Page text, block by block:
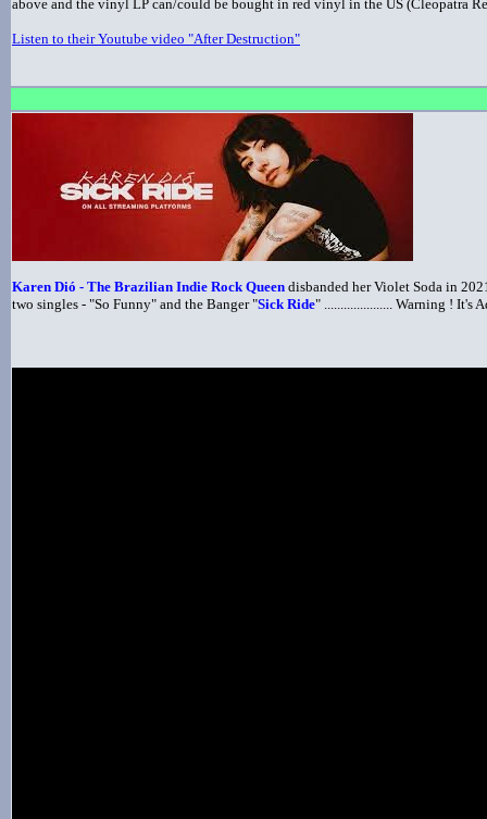
above and the vinyl LP can/could be bought in red vinyl in the US (Cleopatra
Listen to their Youtube video "After Destruction"
Karen Dió - The Brazilian Indie Rock Queen disbanded her Violet Soda in
two singles - "So Funny" and the Banger "Sick Ride" ..................... Warning ! It's